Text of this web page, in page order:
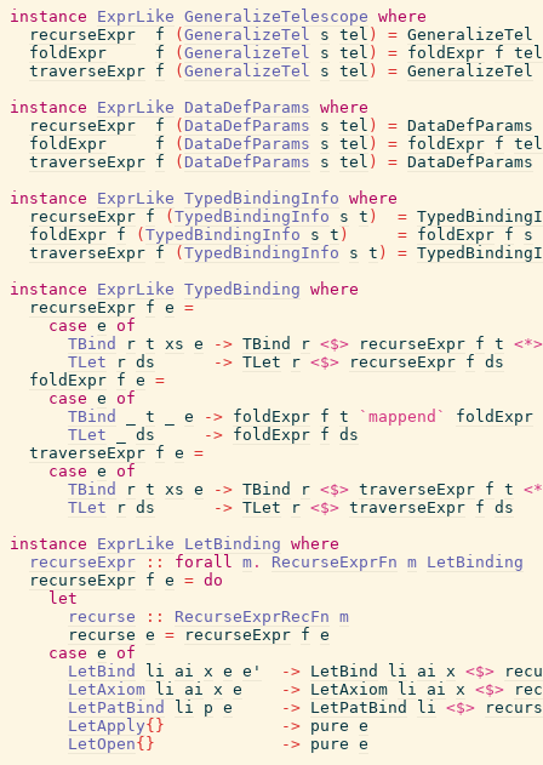
instance
ExprLike GeneralizeTelescope where
recurseExpr
f ( GeneralizeTel s tel ) = GeneralizeTel
foldExpr
f ( GeneralizeTel s tel ) = foldExpr f tel
traverseExpr f ( GeneralizeTel s tel ) = GeneralizeTel
instance
ExprLike DataDefParams where
recurseExpr
f ( DataDefParams s tel ) = DataDefParams
foldExpr
f ( DataDefParams s tel ) = foldExpr f tel
traverseExpr f ( DataDefParams s tel ) = DataDefParams
instance
ExprLike TypedBindingInfo where
recurseExpr f ( TypedBindingInfo s t ) =
foldExpr f ( TypedBindingInfo s t ) = foldExpr f
s
traverseExpr f ( TypedBindingInfo s t ) =
instance
ExprLike TypedBinding where
recurseExpr f e =
case e of
TBind
r t xs e -> TBind r <$> recurseExpr f t <*>
TLet
r ds -> TLet r <$> recurseExpr f ds
foldExpr f e =
case e of
TBind
t e -> foldExpr f t `mappend`
foldExpr
TLet
ds -> foldExpr f ds
traverseExpr f e =
case e of
TBind
r t xs e -> TBind r <$> traverseExpr f t
TLet
r ds -> TLet r <$> traverseExpr f ds
instance
ExprLike LetBinding where
recurseExpr
:: forall m . RecurseExprFn m LetBinding
recurseExpr f e = do
let
recurse
:: RecurseExprRecFn m
recurse e = recurseExpr f e
case e of
LetBind
li ai x e e' -> LetBind li ai x <$>
LetAxiom
li ai x e -> LetAxiom li ai x <$>
LetPatBind
li p e -> LetPatBind li <$>
LetApply{ } -> pure e
LetOpen{ } -> pure e